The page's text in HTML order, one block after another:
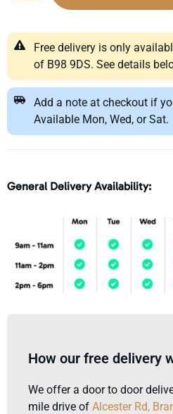
Free delivery is only
of B98 9DS. See details
Add a note at checkout if
Available Mon, Wed, or Sat.
General Delivery Availability:
How our free delivery
We offer a door to door
mile drive of Alcester Rd,